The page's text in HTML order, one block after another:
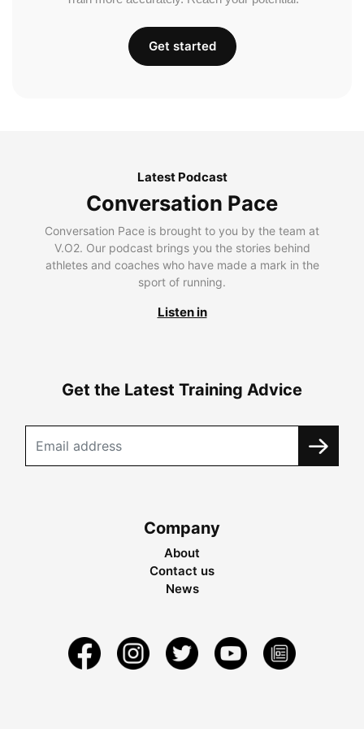
Get started
Latest Podcast
Conversation Pace
Conversation Pace is brought to you by the team at
V.O2. Our podcast brings you the stories behind
athletes and coaches who have made a mark in the
sport of running.
Listen in
Get the Latest Training Advice
Company
About
Contact us
News